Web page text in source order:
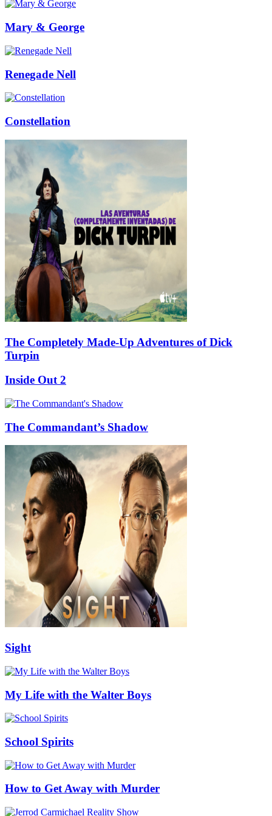
Mary & George
Renegade Nell
Constellation
The Completely Made-Up Adventures of Dick
Turpin
Inside Out 2
The Commandant’s Shadow
Sight
My Life with the Walter Boys
School Spirits
How to Get Away with Murder